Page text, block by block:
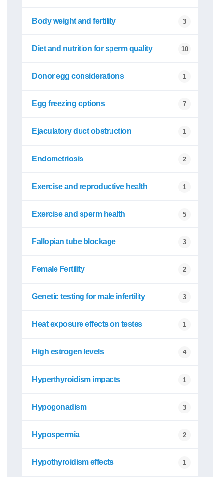
Body weight and fertility 3
Diet and nutrition for sperm quality 10
Donor egg considerations 1
Egg freezing options 7
Ejaculatory duct obstruction 1
Endometriosis 2
Exercise and reproductive health 1
Exercise and sperm health 5
Fallopian tube blockage 3
Female Fertility 2
Genetic testing for male infertility 3
Heat exposure effects on testes 1
High estrogen levels 4
Hyperthyroidism impacts 1
Hypogonadism 3
Hypospermia 2
Hypothyroidism effects 1